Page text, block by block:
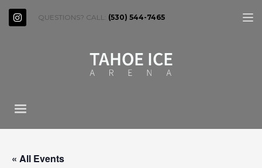
QUESTIONS? CALL: (530) 544-7465
« All Events